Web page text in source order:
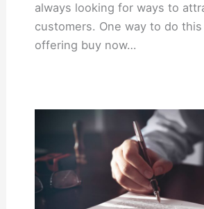
always looking for ways to
customers. One way to do
offering buy now…